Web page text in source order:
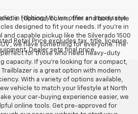
(Options, colors, trim and body style
Retail Price excludes tax, title, license,
Dealer sets final price.
in Hibbing,MN, we offer an impressive
designed to fit your needs. If you’re in
capable pickup like the Silverado 1500
, we have something for everyone. The
perfect for those who need heavy-duty
capacity. If you’re looking for a compact,
is a great option with modern
With a variety of options available,
vehicle to match your lifestyle at North
your car-buying experience easier, we
online tools. Get pre-approved for